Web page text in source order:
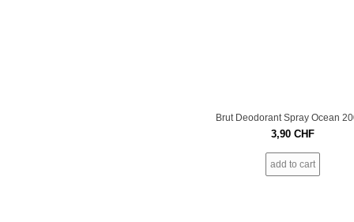
Brut Deodorant Spray Ocean
3,90 CHF
add to cart